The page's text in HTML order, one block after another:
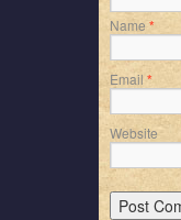
Name *
Email *
Website